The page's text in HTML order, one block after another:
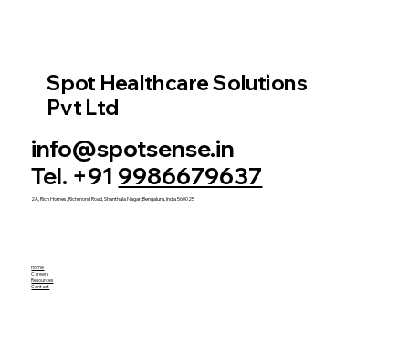
Spot Healthcare Solutions
Pvt Ltd
info@spotsense.in
Tel. +91 9986679637
2A, Rich Homes, Richmond Road, Shanthala Nagar, Bengaluru, India 560025
Home
Careers
Resources
Contact